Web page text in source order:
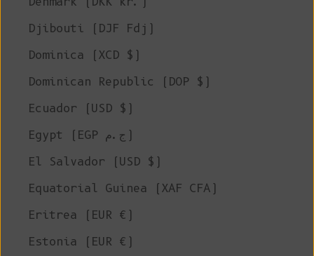
Djibouti (DJF Fdj)
Dominica (XCD $)
Dominican Republic (DOP $)
Ecuador (USD $)
Egypt (EGP ج.م)
El Salvador (USD $)
Equatorial Guinea (XAF CFA)
Eritrea (EUR €)
Estonia (EUR €)